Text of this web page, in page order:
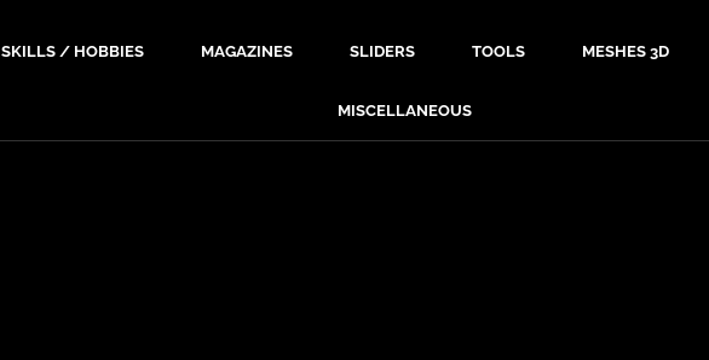
SKILLS / HOBBIES MAGAZINES SLIDERS TOOLS MESHES 3D
MISCELLANEOUS